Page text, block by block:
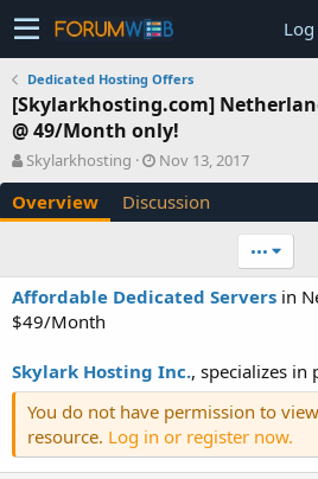
Dedicated Hosting Offers
[Skylarkhosting.com]
@ 49/Month only!
A
u
t
h
Skylarkhosting
C
r
e
a
n
t
e
Nov 13, 2017
Overview Discussion
•••
Affordable Dedicated Servers in
$49/Month
Skylark Hosting Inc., specializes in
You do not have permission to
resource. Log in or register now.